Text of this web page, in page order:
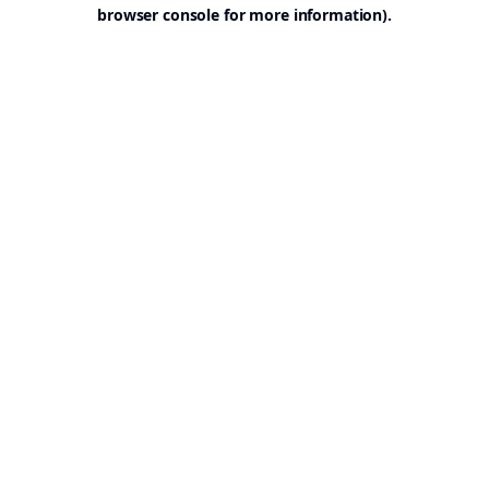
browser console for more information).